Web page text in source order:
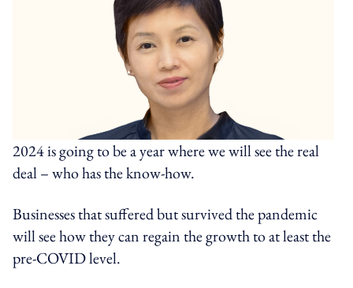
2024 is going to be a year where we will see the real
deal – who has the know-how.
Businesses that suffered but survived the pandemic
will see how they can regain the growth to at least the
pre-COVID level.